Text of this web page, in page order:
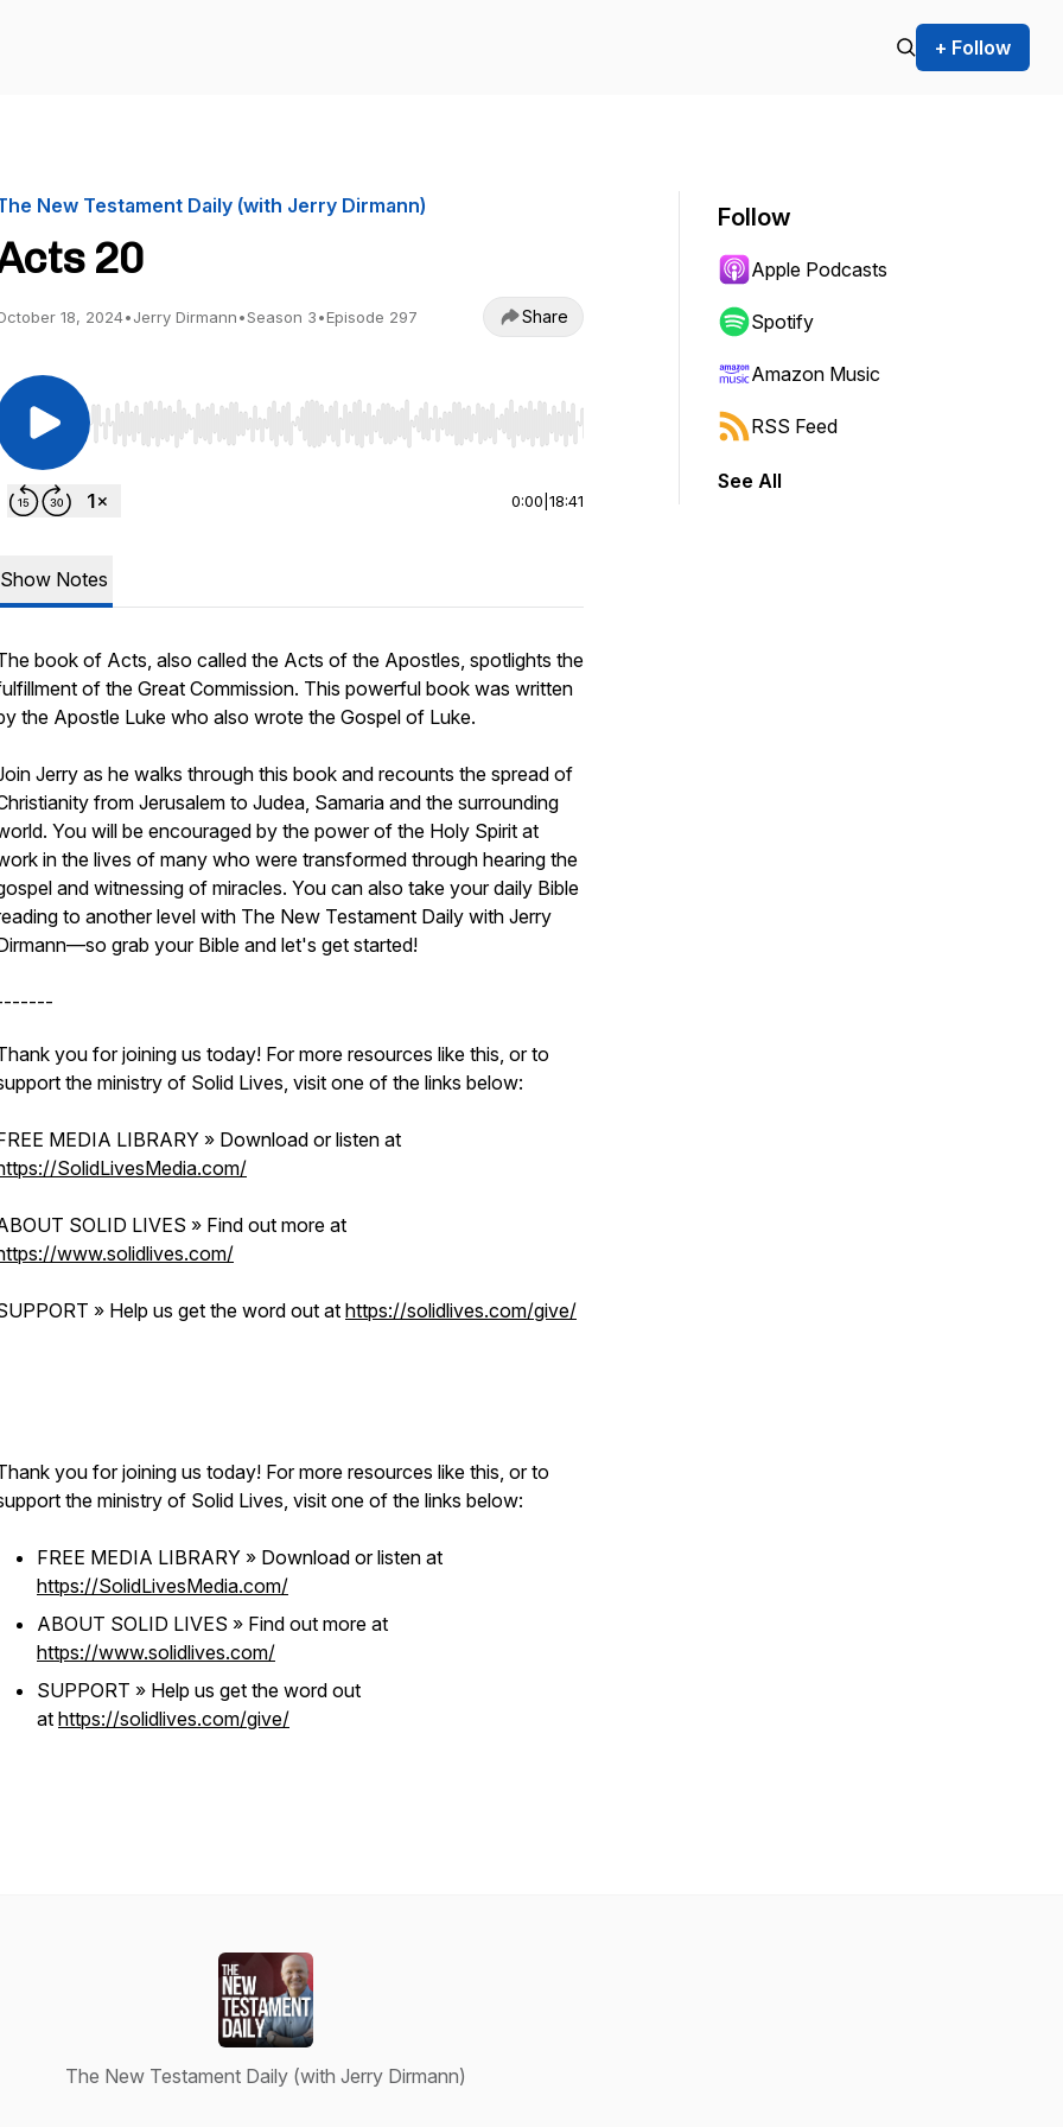
+ Follow
New Testament Daily (with Jerry Dirmann)
20
18, 2024•Jerry Dirmann•Season 3•Episode 297 Share
Use Left/Right to seek, Home/End to jump to start or end. Hold shift to jump forward or backward.
0:00 18:41
Show Notes
book of Acts, also called the Acts of the Apostles, spotlights the
of the Great Commission. This powerful book was written
the Apostle Luke who also wrote the Gospel of Luke.
Jerry as he walks through this book and recounts the spread of
from Jerusalem to Judea, Samaria and the surrounding
You will be encouraged by the power of the Holy Spirit at
in the lives of many who were transformed through hearing the
and witnessing of miracles. You can also take your daily Bible
to another level with The New Testament Daily with Jerry
grab your Bible and let's get started!
you for joining us today! For more resources like this, or to
the ministry of Solid Lives, visit one of the links below:
MEDIA LIBRARY » Download or listen at
SolidLivesMedia.com/
SOLID LIVES » Find out more at
www.solidlives.com/
» Help us get the word out at https://solidlives.com/give/
you for joining us today! For more resources like this, or to
the ministry of Solid Lives, visit one of the links below:
FREE MEDIA LIBRARY » Download or listen at
https://SolidLivesMedia.com/
ABOUT SOLID LIVES » Find out more at
https://www.solidlives.com/
SUPPORT » Help us get the word out
at https://solidlives.com/give/
Follow
Apple Podcasts
Spotify
Amazon Music
RSS Feed
See All
The New Testament Daily (with Jerry Dirmann)